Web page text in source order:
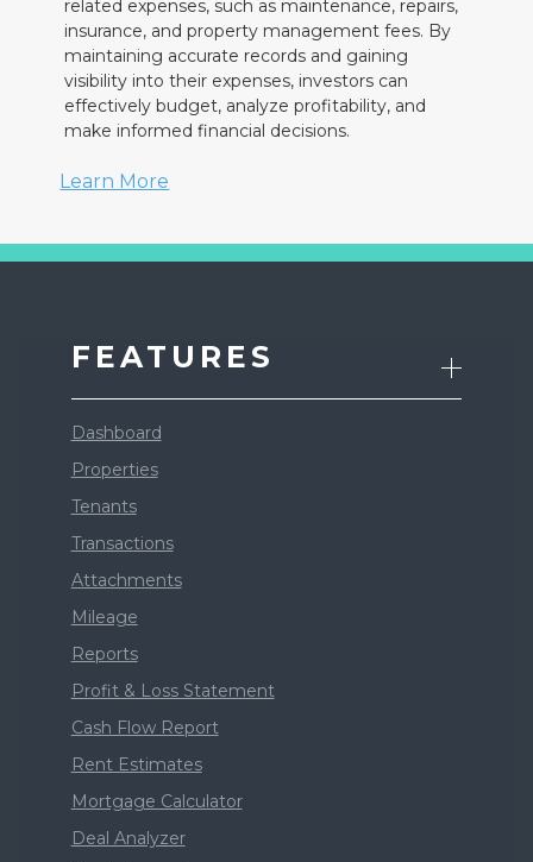
related expenses, such as maintenance, repairs,
insurance, and property management fees. By
maintaining accurate records and gaining
visibility into their expenses, investors can
effectively budget, analyze profitability, and
make informed financial decisions.
Learn More
FEATURES
Dashboard
Properties
Tenants
Transactions
Attachments
Mileage
Reports
Profit & Loss Statement
Cash Flow Report
Rent Estimates
Mortgage Calculator
Deal Analyzer